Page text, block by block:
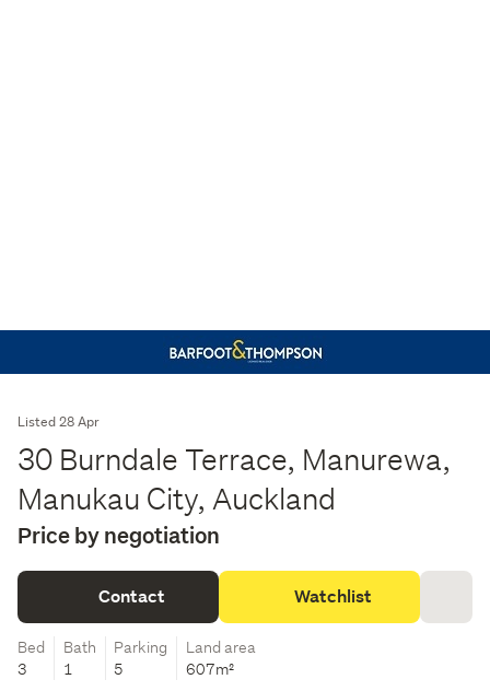
Listed 28 Apr
30 Burndale Terrace, Manurewa,
Manukau City, Auckland
Price by negotiation
Contact Watchlist
Bed
3
Bath
1
Parking
5
Land area
607m²